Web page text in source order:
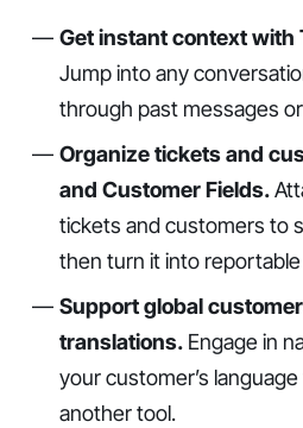
Get instant context with
Jump into any
through past messages
Organize tickets and
and Customer Fields.
tickets and customers to
then turn it into
Support global
translations.Engage in
your customer’s
another tool.